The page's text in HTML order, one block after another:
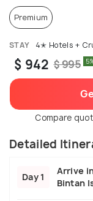
Premium
STAY 4✭ Hotels +
$ 942 $ 995
Compare
Detailed
Day 1
Arrive
Bintan